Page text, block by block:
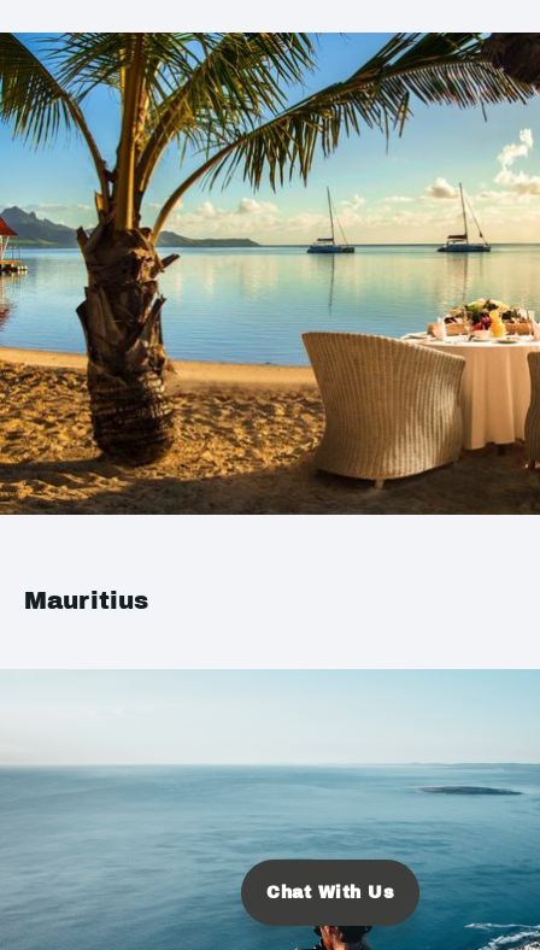
Mauritius
Chat With Us